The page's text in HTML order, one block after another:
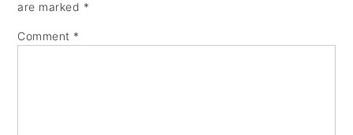
i
o
are marked *
Comment *